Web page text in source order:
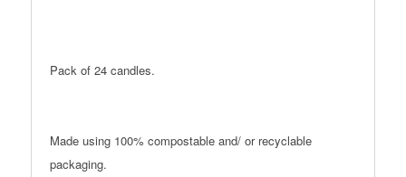
Pack of 24 candles.
Made using 100% compostable and/ or recyclable
packaging.